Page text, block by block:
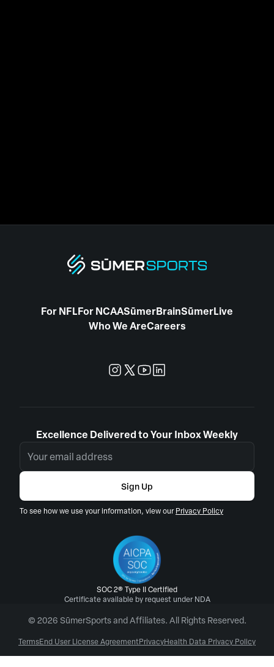
For NFLFor NCAASūmerBrainSūmerLive
Who We AreCareers
Excellence Delivered to Your Inbox Weekly
Sign Up
To see how we use your information, view ourPrivacy Policy
SOC 2® Type II Certified
Certificate available by request under NDA
© 2026 SūmerSports and Affiliates. All Rights Reserved.
TermsEnd User License AgreementPrivacyHealth Data Privacy Policy